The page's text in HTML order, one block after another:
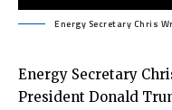
Energy Secretary Chris
Energy Secretary
President Donald